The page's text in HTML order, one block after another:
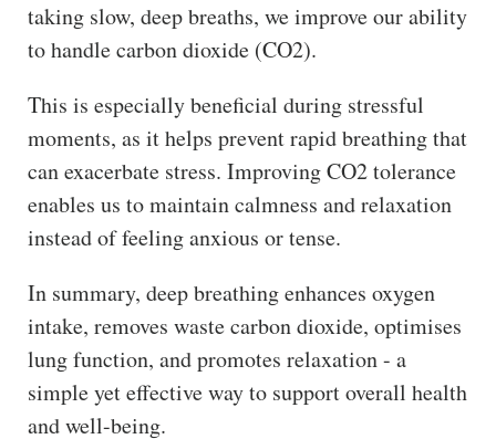
taking slow, deep breaths, we improve our ability
to handle carbon dioxide (CO2).
This is especially beneficial during stressful
moments, as it helps prevent rapid breathing that
can exacerbate stress. Improving CO2 tolerance
enables us to maintain calmness and relaxation
instead of feeling anxious or tense.
In summary, deep breathing enhances oxygen
intake, removes waste carbon dioxide, optimises
lung function, and promotes relaxation - a
simple yet effective way to support overall health
and well-being.